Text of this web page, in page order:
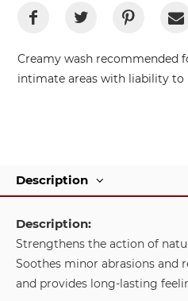
Creamy wash recommended
intimate areas with liability
Description
Description:
Strengthens the action of
Soothes minor abrasions and
and provides long-lasting